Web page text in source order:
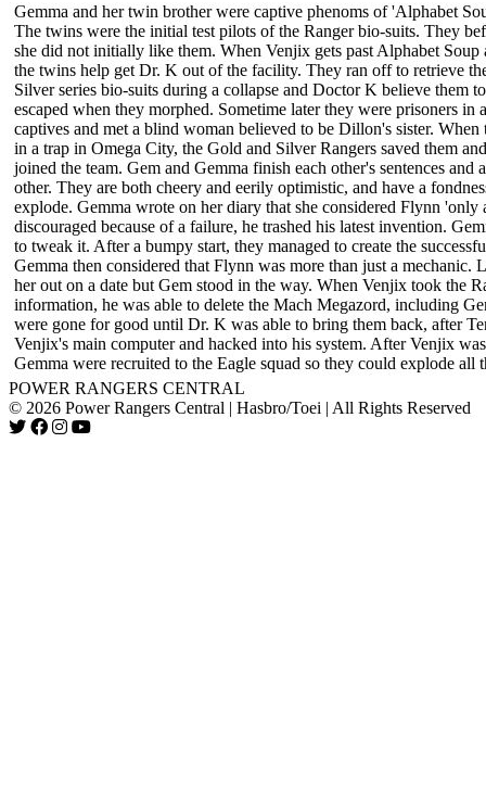
Gemma and her twin brother were captive phenoms of 'Alphabet
The twins were the initial test pilots of the Ranger bio-suits. They
she did not initially like them. When Venjix gets past Alphabet Soup
the twins help get Dr. K out of the facility. They ran off to retrieve
Silver series bio-suits during a collapse and Doctor K believe them
escaped when they morphed. Sometime later they were prisoners in
captives and met a blind woman believed to be Dillon's sister. When
in a trap in Omega City, the Gold and Silver Rangers saved them
joined the team. Gem and Gemma finish each other's sentences and
other. They are both cheery and eerily optimistic, and have a
explode. Gemma wrote on her diary that she considered Flynn 'only
discouraged because of a failure, he trashed his latest invention.
to tweak it. After a bumpy start, they managed to create the
Gemma then considered that Flynn was more than just a mechanic.
her out on a date but Gem stood in the way. When Venjix took the
information, he was able to delete the Mach Megazord, including
were gone for good until Dr. K was able to bring them back, after
Venjix's main computer and hacked into his system. After Venjix
Gemma were recruited to the Eagle squad so they could explode all
POWER RANGERS CENTRAL
© 2026 Power Rangers Central | Hasbro/Toei | All Rights Reserved